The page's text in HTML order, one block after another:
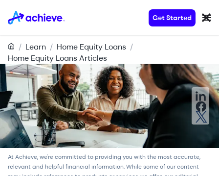
Get Started
/ Learn / Home Equity Loans /
Home Equity Loans Articles
At Achieve, we're committed to providing you with the most accurate,
relevant and helpful financial information. While some of our content